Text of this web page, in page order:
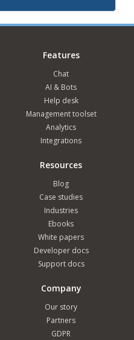
Features
Chat
AI & Bots
Help desk
Management toolset
Analytics
Integrations
Resources
Blog
Case studies
Industries
Ebooks
White papers
Developer docs
Support docs
Company
Our story
Partners
GDPR